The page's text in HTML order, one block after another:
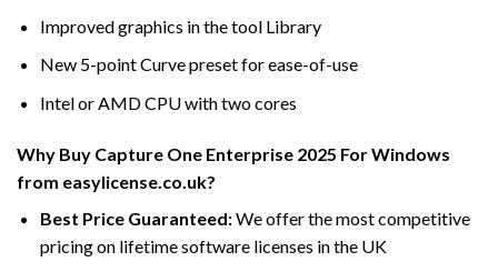
Improved graphics in the tool Library
New 5-point Curve preset for ease-of-use
Intel or AMD CPU with two cores
Why Buy Capture One Enterprise 2025 For Windows
from easylicense.co.uk?
Best Price Guaranteed:We offer the most competitive
pricing on lifetime software licenses in the UK